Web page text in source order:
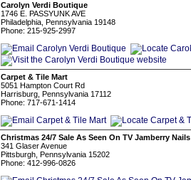
Carolyn Verdi Boutique
1746 E. PASSYUNK AVE
Philadelphia, Pennsylvania 19148
Phone: 215-925-2997
Carpet & Tile Mart
5051 Hampton Court Rd
Harrisburg, Pennsylvania 17112
Phone: 717-671-1414
Christmas 24/7 Sale As Seen On TV Jamberry Nails
341 Glaser Avenue
Pittsburgh, Pennsylvania 15202
Phone: 412-996-0826